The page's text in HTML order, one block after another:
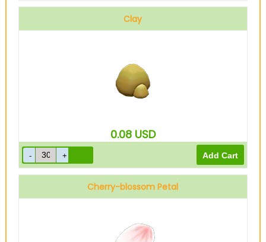
Clay
0.08 USD
Cherry-blossom Petal